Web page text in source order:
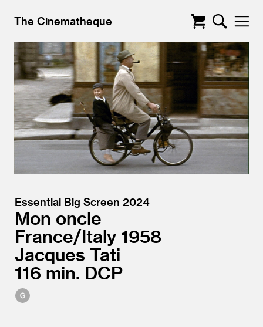
The Cinematheque
Essential Big Screen 2024
Mon oncle
France/Italy 1958
Jacques Tati
116
DCP